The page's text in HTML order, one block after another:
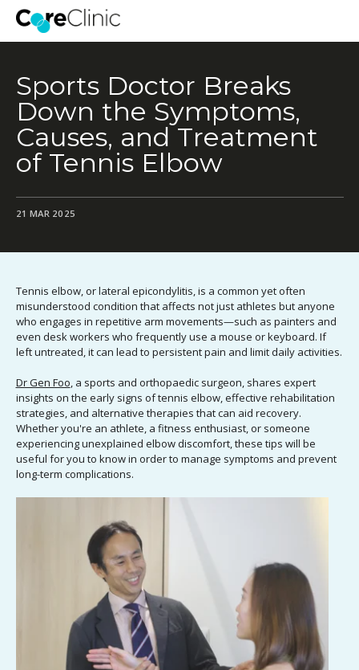
Sports Doctor Breaks
Down the Symptoms,
Causes, and Treatment
of Tennis Elbow
21 MAR 2025
Tennis elbow, or lateral epicondylitis, is a common yet often
misunderstood condition that affects not just athletes but anyone
who engages in repetitive arm movements—such as painters and
even desk workers who frequently use a mouse or keyboard. If
left untreated, it can lead to persistent pain and limit daily activities.
Dr Gen Foo, a sports and orthopaedic surgeon, shares expert
insights on the early signs of tennis elbow, effective rehabilitation
strategies, and alternative therapies that can aid recovery.
Whether you're an athlete, a fitness enthusiast, or someone
experiencing unexplained elbow discomfort, these tips will be
useful for you to know in order to manage symptoms and prevent
long-term complications.